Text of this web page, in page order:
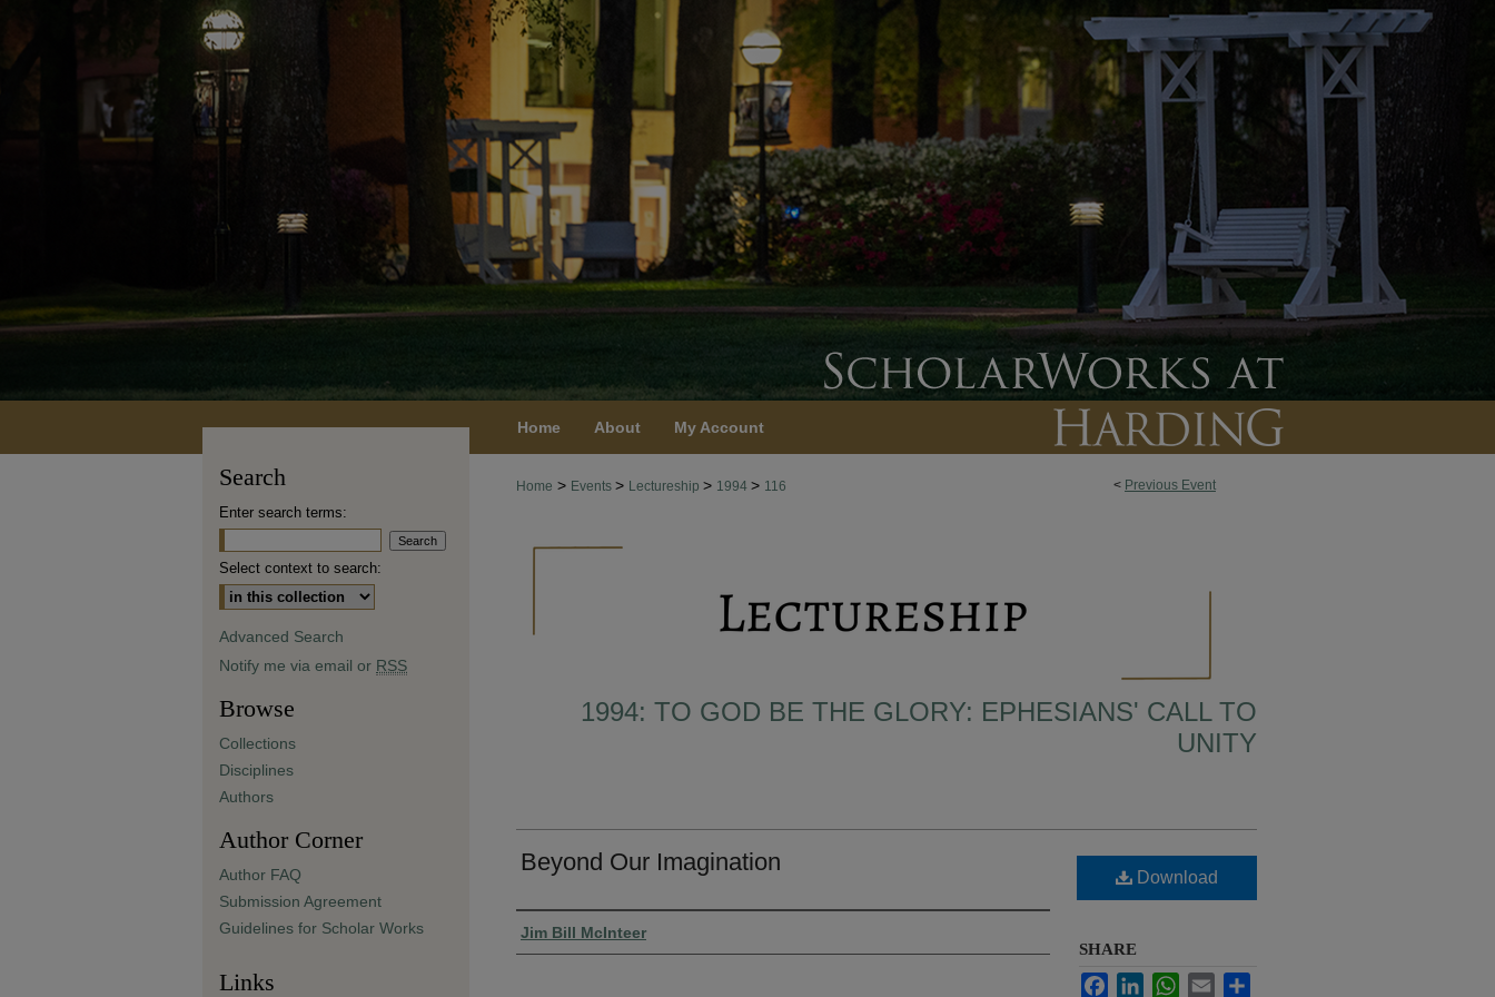
Home About My Account
< Previous Event
Home > Events > Lectureship > 1994 > 116
1994: TO GOD BE THE GLORY: EPHESIANS' CALL TO
UNITY
Beyond Our Imagination
Presenter Information
Jim Bill McInteer
Download
SHARE
FacebookLinkedInWhatsApp
Email
Search
Enter search terms:
Select context to search:
Advanced Search
Notify me via email or RSS
Browse
Collections
Disciplines
Authors
Author Corner
Author FAQ
Submission Agreement
Guidelines for Scholar Works
Links